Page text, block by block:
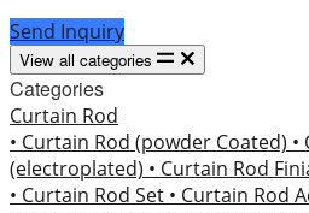
Send Inquiry
View all categories
Categories
Curtain Rod
• Curtain Rod (powder Coated) •
(electroplated) • Curtain Rod
• Curtain Rod Set • Curtain Rod